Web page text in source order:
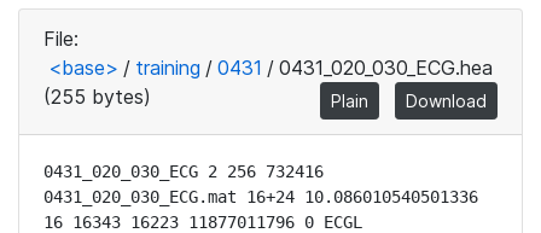
File:
<base> / training / 0431 / 0431_020_030_ECG.hea
(255 bytes)
Plain Download
0431_020_030_ECG 2 256 732416
0431_020_030_ECG.mat 16+24 10.086010540501336
16 16343 16223 11877011796 0 ECGL